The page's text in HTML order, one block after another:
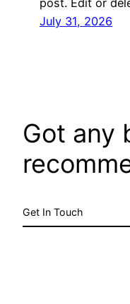
July 31, 2026
Got any
Get In Touch